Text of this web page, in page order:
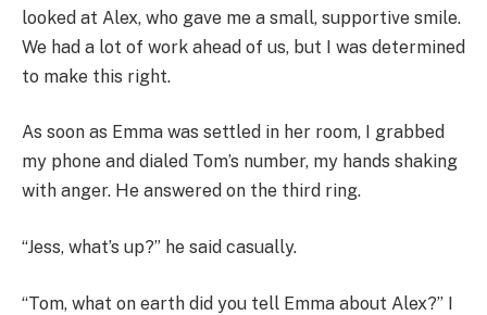
looked at Alex, who gave me a small, supportive smile.
We had a lot of work ahead of us, but I was determined
to make this right.
As soon as Emma was settled in her room, I grabbed
my phone and dialed Tom’s number, my hands shaking
with anger. He answered on the third ring.
“Jess, what’s up?” he said casually.
“Tom, what on earth did you tell Emma about Alex?” I